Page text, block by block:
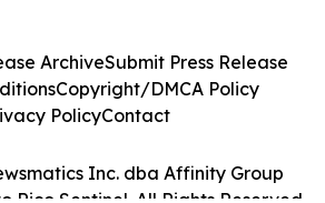
Inc. dba Affinity Group
ArchiveSubmit Press Release
Copyright/DMCA Policy
PolicyContact